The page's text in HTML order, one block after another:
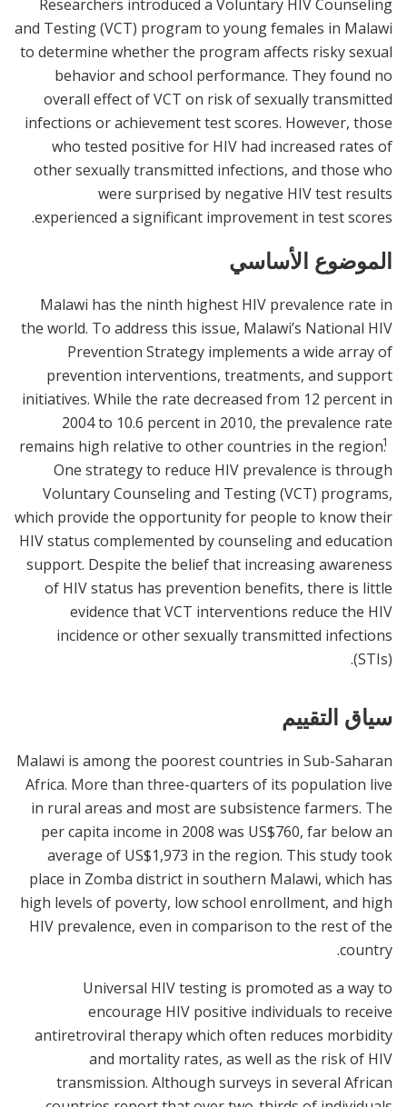
Researchers introduced a Voluntary HIV Counseling
and Testing (VCT) program to young females in Malawi
to determine whether the program affects risky sexual
behavior and school performance. They found no
overall effect of VCT on risk of sexually transmitted
infections or achievement test scores. However, those
who tested positive for HIV had increased rates of
other sexually transmitted infections, and those who
were surprised by negative HIV test results
experienced a significant improvement in test scores.
الموضوع الأساسي
Malawi has the ninth highest HIV prevalence rate in
the world. To address this issue, Malawi’s National HIV
Prevention Strategy implements a wide array of
prevention interventions, treatments, and support
initiatives. While the rate decreased from 12 percent in
2004 to 10.6 percent in 2010, the prevalence rate
remains high relative to other countries in the region.1
One strategy to reduce HIV prevalence is through
Voluntary Counseling and Testing (VCT) programs,
which provide the opportunity for people to know their
HIV status complemented by counseling and education
support. Despite the belief that increasing awareness
of HIV status has prevention benefits, there is little
evidence that VCT interventions reduce the HIV
incidence or other sexually transmitted infections
(STIs).
سياق التقييم
Malawi is among the poorest countries in Sub-Saharan
Africa. More than three-quarters of its population live
in rural areas and most are subsistence farmers. The
per capita income in 2008 was US$760, far below an
average of US$1,973 in the region. This study took
place in Zomba district in southern Malawi, which has
high levels of poverty, low school enrollment, and high
HIV prevalence, even in comparison to the rest of the
country.
Universal HIV testing is promoted as a way to
encourage HIV positive individuals to receive
antiretroviral therapy which often reduces morbidity
and mortality rates, as well as the risk of HIV
transmission. Although surveys in several African